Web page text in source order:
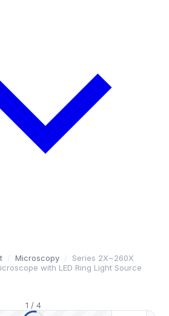
/ Microscopy /
Series 2X~260X
with LED Ring Light Source
1 / 4